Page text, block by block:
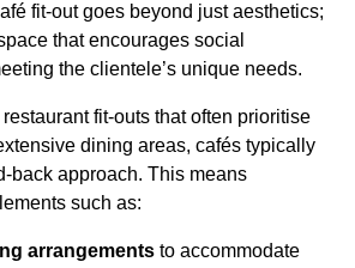
fit-out goes beyond just aesthetics;
that encourages social
the clientele’s unique needs.
fit-outs that often prioritise
dining areas, cafés typically
back approach. This means
such as:
arrangements to accommodate